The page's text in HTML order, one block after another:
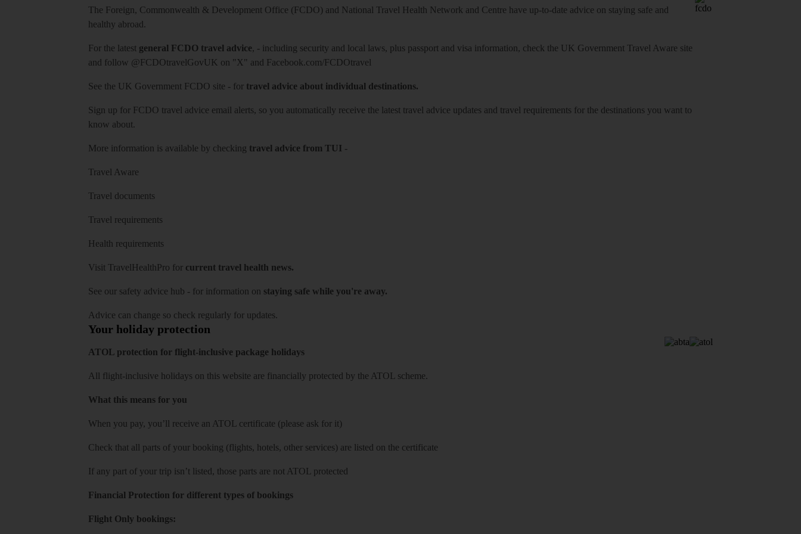
The Foreign, Commonwealth & Development Office (FCDO) and National Travel Health Network and Centre have up-to-date advice on staying safe and
healthy abroad.
For the latest general FCDO travel advice, - including security and local laws, plus passport and visa information, check the UK Government Travel Aware site
and follow @FCDOtravelGovUK on "X" and Facebook.com/FCDOtravel
See the UK Government FCDO site - for travel advice about individual destinations.
Sign up for FCDO travel advice email alerts, so you automatically receive the latest travel advice updates and travel requirements for the destinations you want to
know about.
More information is available by checking travel advice from TUI -
Travel Aware
Travel documents
Travel requirements
Health requirements
Visit TravelHealthPro for current travel health news.
See our safety advice hub - for information on staying safe while you're away.
Advice can change so check regularly for updates.
Your holiday protection
ATOL protection for flight-inclusive package holidays
All flight-inclusive holidays on this website are financially protected by the ATOL scheme.
What this means for you
When you pay, you’ll receive an ATOL certificate (please ask for it)
Check that all parts of your booking (flights, hotels, other services) are listed on the certificate
If any part of your trip isn’t listed, those parts are not ATOL protected
Financial Protection for different types of bookings
Flight Only bookings: